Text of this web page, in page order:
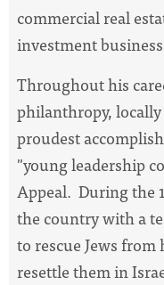
commercial real
investment
Throughout his
philanthropy,
proudest
"young leadership
Appeal. During the
the country with a
to rescue Jews
resettle them in